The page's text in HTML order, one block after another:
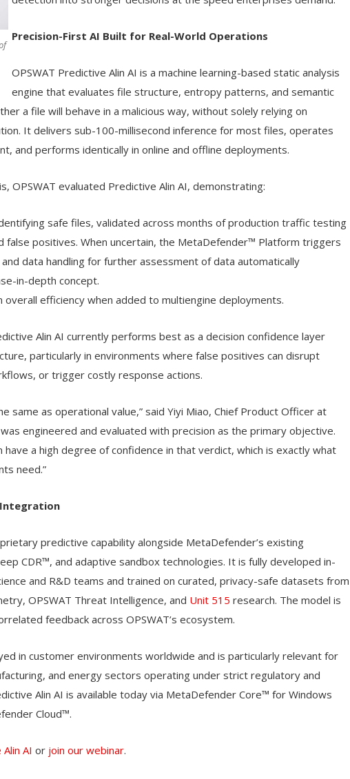
Precision-First AI Built for Real-World Operations
OPSWAT Predictive Alin AI is a machine learning-based static analysis
engine that evaluates file structure, entropy patterns, and semantic
a file will behave in a malicious way, without solely relying on
It delivers sub-100-millisecond inference for most files, operates
and performs identically in online and offline deployments.
OPSWAT evaluated Predictive Alin AI, demonstrating:
safe files, validated across months of production traffic testing
false positives. When uncertain, the MetaDefender™ Platform triggers
data handling for further assessment of data automatically
in-depth concept.
overall efficiency when added to multiengine deployments.
Alin AI currently performs best as a decision confidence layer
particularly in environments where false positives can disrupt
or trigger costly response actions.
same as operational value,” said Yiyi Miao, Chief Product Officer at
was engineered and evaluated with precision as the primary objective.
a high degree of confidence in that verdict, which is exactly what
need.”
predictive capability alongside MetaDefender’s existing
CDR™, and adaptive sandbox technologies. It is fully developed in-
and R&D teams and trained on curated, privacy-safe datasets from
OPSWAT Threat Intelligence, and Unit 515 research. The model is
feedback across OPSWAT’s ecosystem.
in customer environments worldwide and is particularly relevant for
and energy sectors operating under strict regulatory and
Alin AI is available today via MetaDefender Core™ for Windows
Cloud™.
AI or join our webinar.